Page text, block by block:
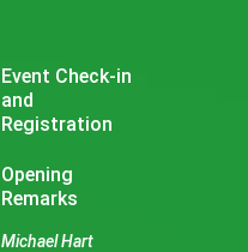
Event Check-in
and
Registration
Opening
Remarks
Michael Hart